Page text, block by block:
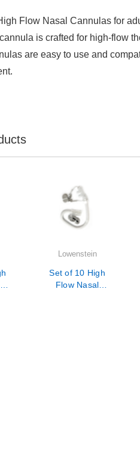
Flow Nasal Cannulas for
is crafted for high-flow
are easy to use and
Lowenstein
Set of 10 High
Flow Nasal